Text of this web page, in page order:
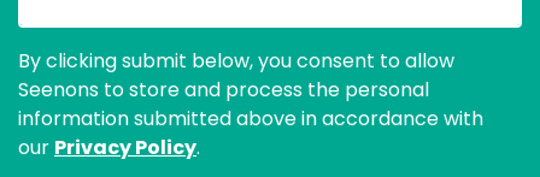
By clicking submit below, you consent to allow
Seenons to store and process the personal
information submitted above in accordance with
our Privacy Policy.